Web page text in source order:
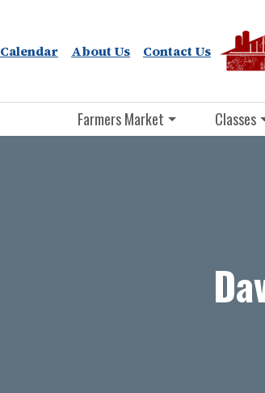
Calendar About Us Contact Us
Farmers Market Classes